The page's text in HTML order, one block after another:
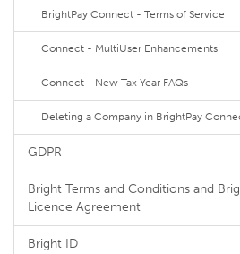
BrightPay Connect - Terms of Service
Connect - MultiUser Enhancements
Connect - New Tax Year FAQs
Deleting a Company in BrightPay
GDPR
Bright Terms and Conditions and
Licence Agreement
Bright ID